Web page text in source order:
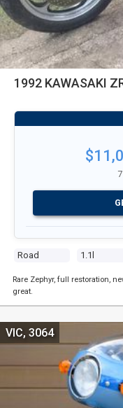
1992 KAWASAKI
Road 1.1l
Rare Zephyr, full restoration,
great.
VIC, 3064